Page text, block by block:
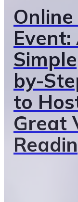
Event:
by-
to
Great